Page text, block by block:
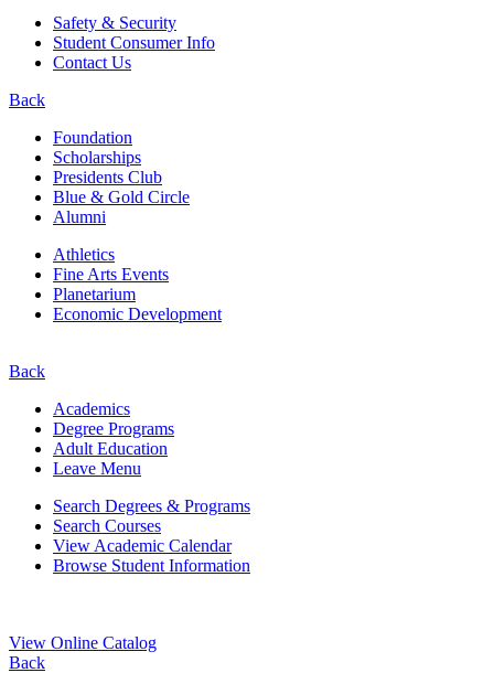
Safety & Security
Student Consumer Info
Contact Us
Back
Foundation
Scholarships
Presidents Club
Blue & Gold Circle
Alumni
Athletics
Fine Arts Events
Planetarium
Economic Development
Back
Academics
Degree Programs
Adult Education
Leave Menu
Search Degrees & Programs
Search Courses
View Academic Calendar
Browse Student Information
View Online Catalog
Back